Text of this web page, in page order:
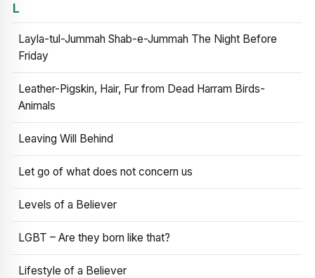
L
Layla-tul-Jummah Shab-e-Jummah The Night Before
Friday
Leather-Pigskin, Hair, Fur from Dead Harram Birds-
Animals
Leaving Will Behind
Let go of what does not concern us
Levels of a Believer
LGBT – Are they born like that?
Lifestyle of a Believer